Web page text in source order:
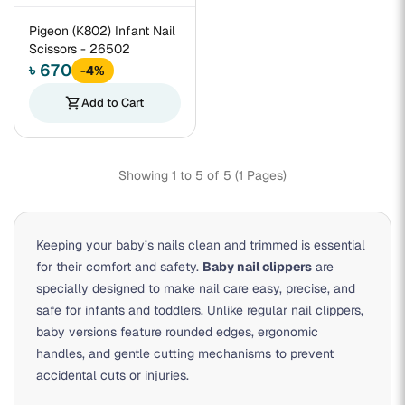
Pigeon (K802) Infant Nail
Scissors - 26502
৳ 670 -4%
shopping_cartAdd to Cart
Showing 1 to 5 of 5 (1 Pages)
Keeping your baby’s nails clean and trimmed is essential
for their comfort and safety. Baby nail clippers are
specially designed to make nail care easy, precise, and
safe for infants and toddlers. Unlike regular nail clippers,
baby versions feature rounded edges, ergonomic
handles, and gentle cutting mechanisms to prevent
accidental cuts or injuries.